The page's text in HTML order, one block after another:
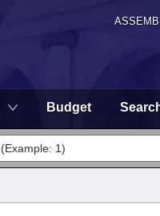
Budget